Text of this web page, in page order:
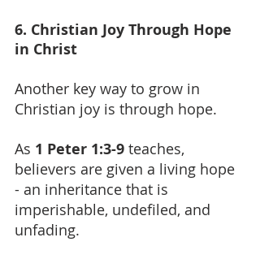
6. Christian Joy Through Hope
in Christ
Another key way to grow in
Christian joy is through hope.
As 1 Peter 1:3-9 teaches,
believers are given a living hope
- an inheritance that is
imperishable, undefiled, and
unfading.